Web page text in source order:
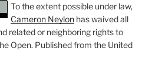
To the extent possible under law,
Cameron Neylonhas waived all
related or neighboring rights to
Open. Published from the United